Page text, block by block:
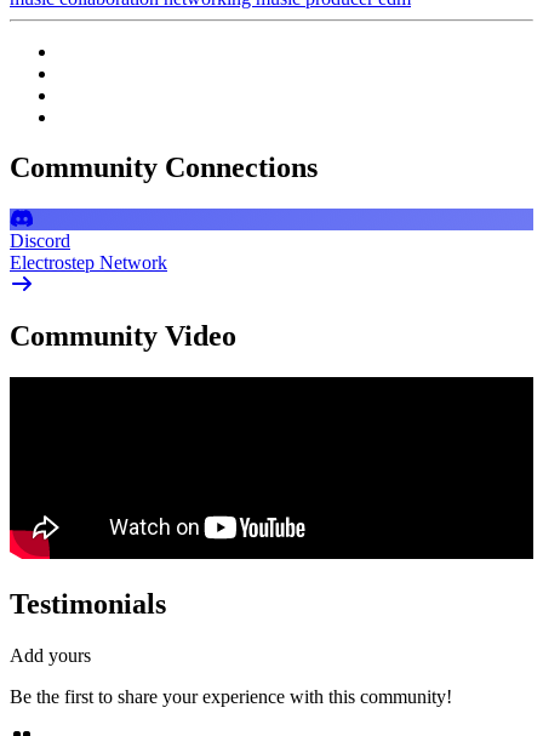
Community Connections
Discord
Electrostep Network
Community Video
Testimonials
Add yours
Be the first to share your experience with this community!